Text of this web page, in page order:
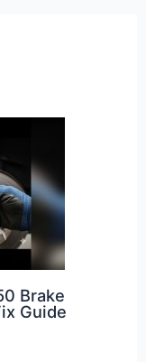
Brake
Guide